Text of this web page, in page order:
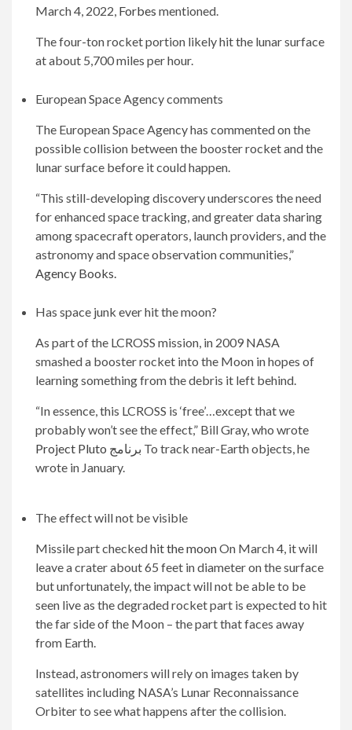
March 4, 2022, Forbes mentioned.
The four-ton rocket portion likely hit the lunar surface
at about 5,700 miles per hour.
European Space Agency comments
The European Space Agency has commented on the
possible collision between the booster rocket and the
lunar surface before it could happen.
“This still-developing discovery underscores the need
for enhanced space tracking, and greater data sharing
among spacecraft operators, launch providers, and the
astronomy and space observation communities,”
Agency Books.
Has space junk ever hit the moon?
As part of the LCROSS mission, in 2009 NASA
smashed a booster rocket into the Moon in hopes of
learning something from the debris it left behind.
“In essence, this LCROSS is ‘free’…except that we
probably won’t see the effect,” Bill Gray, who wrote
Project Pluto برنامج To track near-Earth objects, he
wrote in January.
The effect will not be visible
Missile part checkedhit the moonOn March 4, it will
leave a crater about 65 feet in diameter on the surface
but unfortunately, the impact will not be able to be
seen live as the degraded rocket part is expected to hit
the far side of the Moon – the part that faces away
from Earth.
Instead, astronomers will rely on images taken by
satellites including NASA’s Lunar Reconnaissance
Orbiter to see what happens after the collision.